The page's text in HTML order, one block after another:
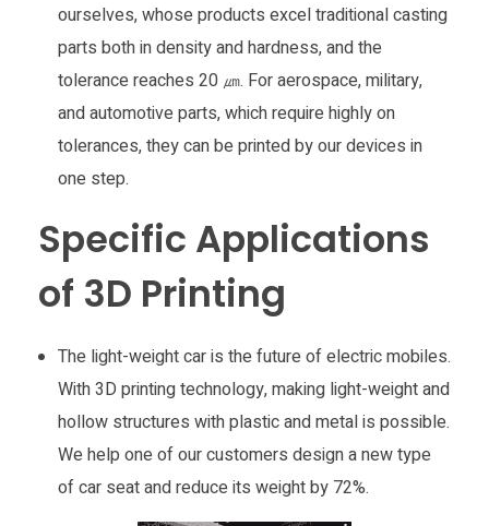
ourselves, whose products excel traditional casting
parts both in density and hardness, and the
tolerance reaches 20 ㎛. For aerospace, military,
and automotive parts, which require highly on
tolerances, they can be printed by our devices in
one step.
Specific Applications
of 3D Printing
The light-weight car is the future of electric mobiles.
With 3D printing technology, making light-weight and
hollow structures with plastic and metal is possible.
We help one of our customers design a new type
of car seat and reduce its weight by 72%.